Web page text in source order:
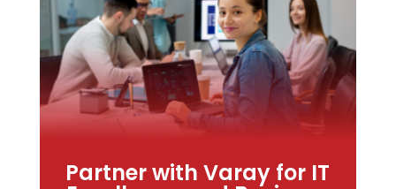
Partner with Varay for IT